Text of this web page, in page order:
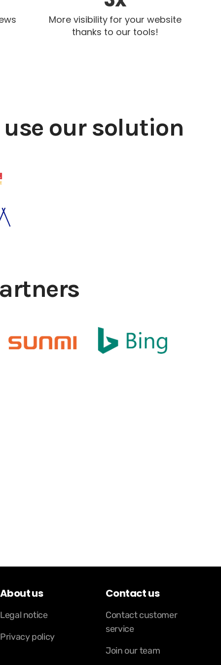
More visibility for your website
thanks to our tools!
our solution
About us
Legal notice
Privacy policy
Contact us
Contact customer
service
Join our team